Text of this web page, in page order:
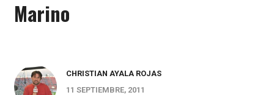
Marino
CHRISTIAN AYALA ROJAS
11 SEPTIEMBRE, 2011